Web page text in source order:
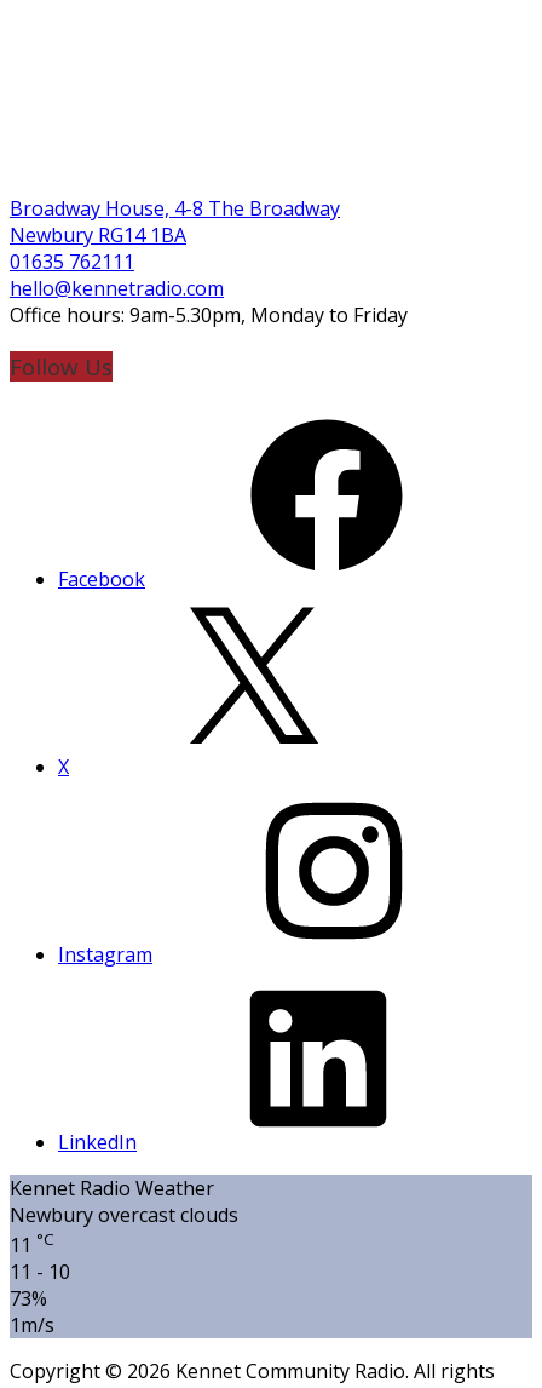
Broadway House, 4-8 The Broadway
Newbury RG14 1BA
01635 762111
hello@kennetradio.com
Office hours: 9am-5.30pm, Monday to Friday
Follow Us
Facebook
X
Instagram
LinkedIn
Kennet Radio Weather
Newburyovercast clouds
11 °C
11 - 10
73%
1m/s
Copyright © 2026 Kennet Community Radio. All rights